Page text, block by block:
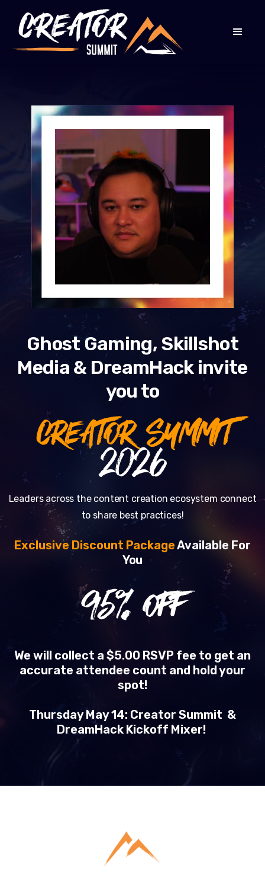
Ghost Gaming, Skillshot
Media & DreamHack invite
you to
CREATOR SUMMIT
2026
Leaders across the content creation ecosystem connect
to share best practices!
Exclusive Discount PackageAvailable For
You
95% OFF
We will collect a $5.00 RSVP fee to get an
accurate attendee count and hold your
spot!
Thursday May 14: Creator Summit &
DreamHack Kickoff Mixer!